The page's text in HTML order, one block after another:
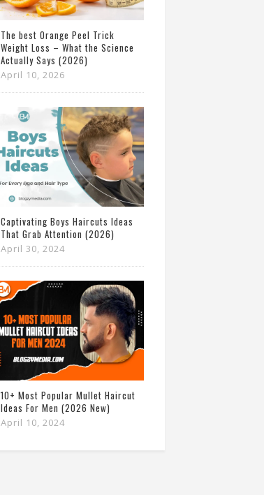
The best Orange Peel Trick
Weight Loss – What the Science
Actually Says (2026)
April 10, 2026
Captivating Boys Haircuts Ideas
That Grab Attention (2026)
April 30, 2024
10+ Most Popular Mullet Haircut
Ideas For Men (2026 New)
April 10, 2024